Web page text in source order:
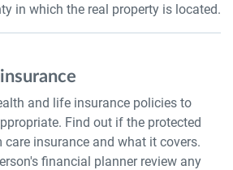
in which the real property is located.
and life insurance policies to
Find out if the protected
care insurance and what it covers.
financial planner review any